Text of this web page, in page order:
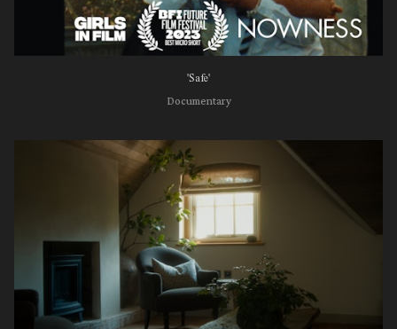
'Safe'
Documentary